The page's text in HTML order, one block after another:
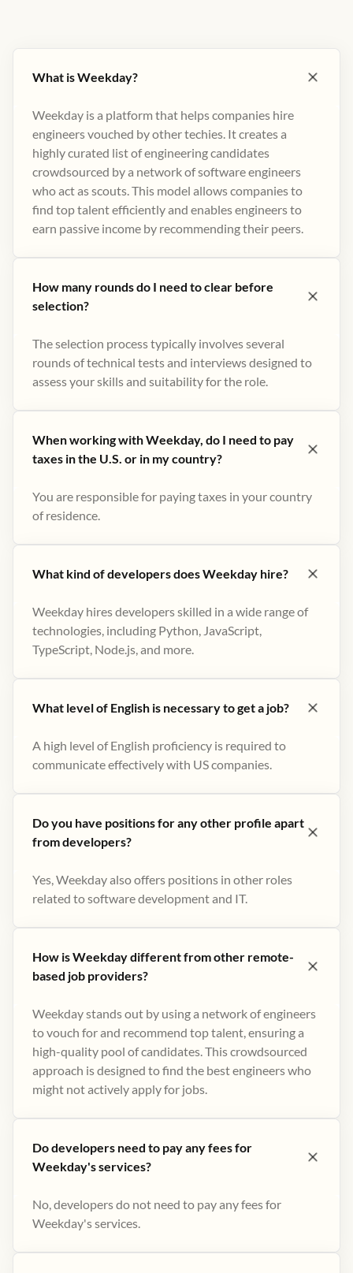
What is Weekday?
Weekday is a platform that helps companies hire
engineers vouched by other techies. It creates a
highly curated list of engineering candidates
crowdsourced by a network of software engineers
who act as scouts. This model allows companies to
find top talent efficiently and enables engineers to
earn passive income by recommending their peers​.
How many rounds do I need to clear before
selection?
The selection process typically involves several
rounds of technical tests and interviews designed to
assess your skills and suitability for the role.
When working with Weekday, do I need to pay
taxes in the U.S. or in my country?
You are responsible for paying taxes in your country
of residence.
What kind of developers does Weekday hire?
Weekday hires developers skilled in a wide range of
technologies, including Python, JavaScript,
TypeScript, Node.js, and more.
What level of English is necessary to get a job?
A high level of English proficiency is required to
communicate effectively with US companies.
Do you have positions for any other profile apart
from developers?
Yes, Weekday also offers positions in other roles
related to software development and IT.
How is Weekday different from other remote-
based job providers?
Weekday stands out by using a network of engineers
to vouch for and recommend top talent, ensuring a
high-quality pool of candidates. This crowdsourced
approach is designed to find the best engineers who
might not actively apply for jobs​.
Do developers need to pay any fees for
Weekday's services?
No, developers do not need to pay any fees for
Weekday's services.